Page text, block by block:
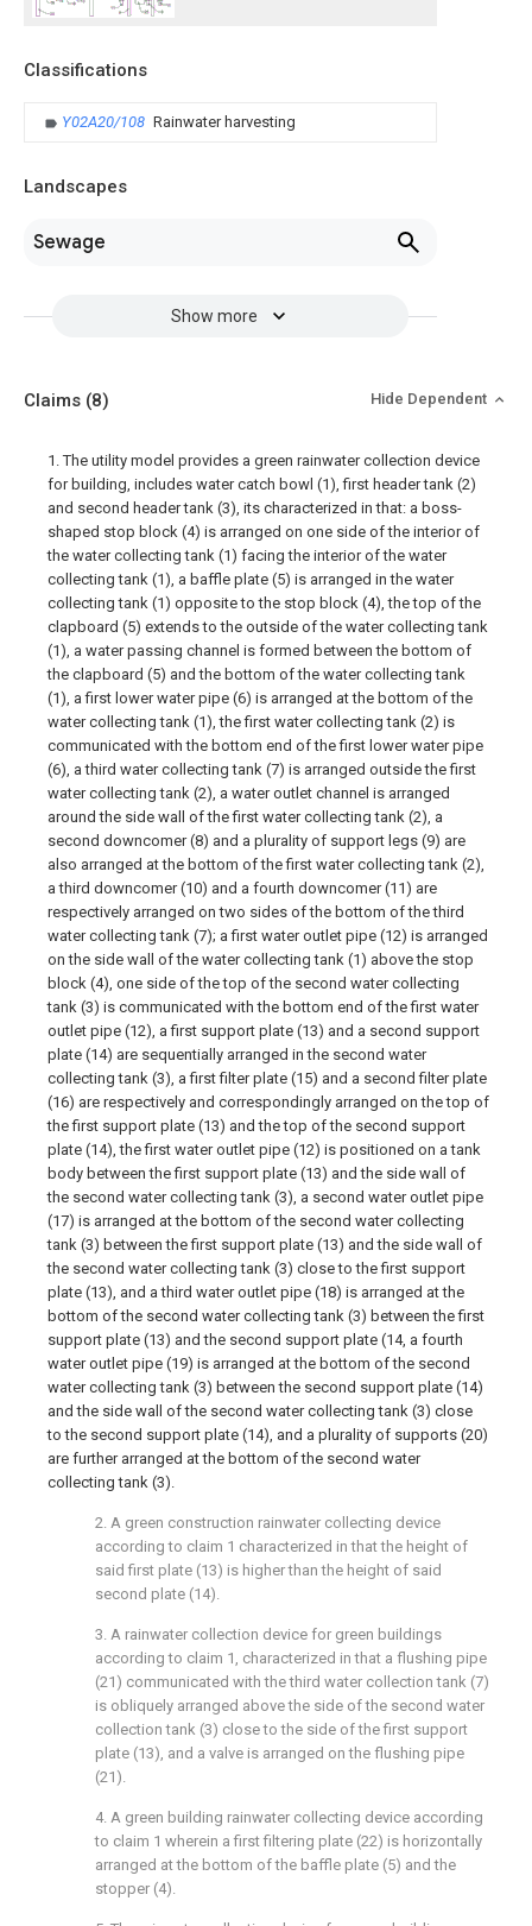
Classifications
Y02A20/108 Rainwater harvesting
Landscapes
Sewage
Show more
Claims (8) Hide Dependent
1. The utility model provides a green rainwater collection device
for building, includes water catch bowl (1), first header tank (2)
and second header tank (3), its characterized in that: a boss-
shaped stop block (4) is arranged on one side of the interior of
the water collecting tank (1) facing the interior of the water
collecting tank (1), a baffle plate (5) is arranged in the water
collecting tank (1) opposite to the stop block (4), the top of the
clapboard (5) extends to the outside of the water collecting tank
(1), a water passing channel is formed between the bottom of
the clapboard (5) and the bottom of the water collecting tank
(1), a first lower water pipe (6) is arranged at the bottom of the
water collecting tank (1), the first water collecting tank (2) is
communicated with the bottom end of the first lower water pipe
(6), a third water collecting tank (7) is arranged outside the first
water collecting tank (2), a water outlet channel is arranged
around the side wall of the first water collecting tank (2), a
second downcomer (8) and a plurality of support legs (9) are
also arranged at the bottom of the first water collecting tank (2),
a third downcomer (10) and a fourth downcomer (11) are
respectively arranged on two sides of the bottom of the third
water collecting tank (7); a first water outlet pipe (12) is arranged
on the side wall of the water collecting tank (1) above the stop
block (4), one side of the top of the second water collecting
tank (3) is communicated with the bottom end of the first water
outlet pipe (12), a first support plate (13) and a second support
plate (14) are sequentially arranged in the second water
collecting tank (3), a first filter plate (15) and a second filter plate
(16) are respectively and correspondingly arranged on the top of
the first support plate (13) and the top of the second support
plate (14), the first water outlet pipe (12) is positioned on a tank
body between the first support plate (13) and the side wall of
the second water collecting tank (3), a second water outlet pipe
(17) is arranged at the bottom of the second water collecting
tank (3) between the first support plate (13) and the side wall of
the second water collecting tank (3) close to the first support
plate (13), and a third water outlet pipe (18) is arranged at the
bottom of the second water collecting tank (3) between the first
support plate (13) and the second support plate (14, a fourth
water outlet pipe (19) is arranged at the bottom of the second
water collecting tank (3) between the second support plate (14)
and the side wall of the second water collecting tank (3) close
to the second support plate (14), and a plurality of supports (20)
are further arranged at the bottom of the second water
collecting tank (3).
2. A green construction rainwater collecting device
according to claim 1 characterized in that the height of
said first plate (13) is higher than the height of said
second plate (14).
3. A rainwater collection device for green buildings
according to claim 1, characterized in that a flushing pipe
(21) communicated with the third water collection tank (7)
is obliquely arranged above the side of the second water
collection tank (3) close to the side of the first support
plate (13), and a valve is arranged on the flushing pipe
(21).
4. A green building rainwater collecting device according
to claim 1 wherein a first filtering plate (22) is horizontally
arranged at the bottom of the baffle plate (5) and the
stopper (4).